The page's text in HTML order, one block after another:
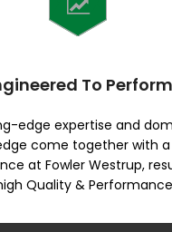
To Perform
edge expertise and
come together with
at Fowler Westrup,
Quality &